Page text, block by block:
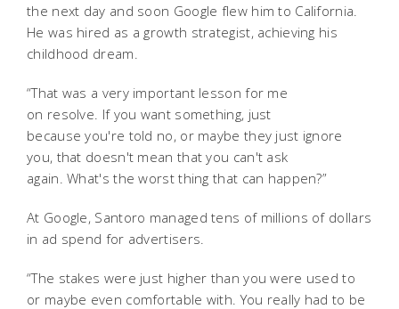
the next day and soon Google flew him to California.
He was hired as a growth strategist, achieving his
childhood dream.
“That was a very important lesson for me
on resolve. If you want something, just
because you're told no, or maybe they just ignore
you, that doesn't mean that you can't ask
again. What's the worst thing that can happen?”
At Google, Santoro managed tens of millions of dollars
in ad spend for advertisers.
“The stakes were just higher than you were used to
or maybe even comfortable with. You really had to be